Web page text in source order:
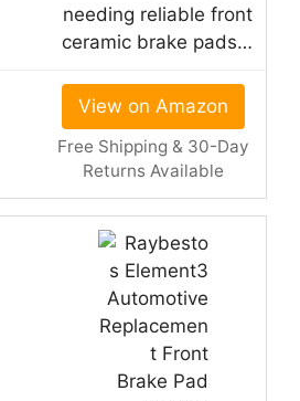
needing reliable front
ceramic brake pads…
View on Amazon
Free Shipping & 30-Day
Returns Available